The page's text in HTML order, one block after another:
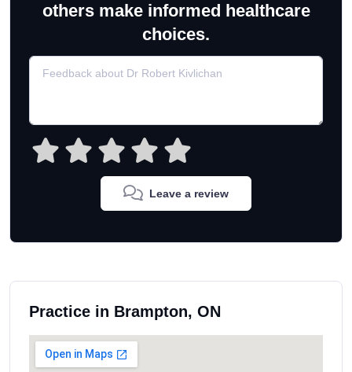
others make informed healthcare
choices.
Leave a review
Practice in Brampton, ON